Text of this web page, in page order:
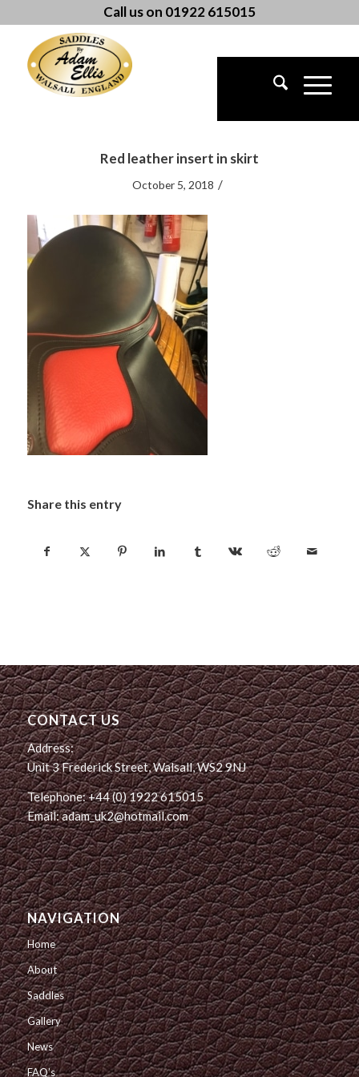
Call us on 01922 615015
Red leather insert in skirt
October 5, 2018 /
Share this entry
CONTACT US
Address:
Unit 3 Frederick Street, Walsall, WS2 9NJ
Telephone: +44 (0) 1922 615015
Email: adam_uk2@hotmail.com
NAVIGATION
Home
About
Saddles
Gallery
News
FAQ’s